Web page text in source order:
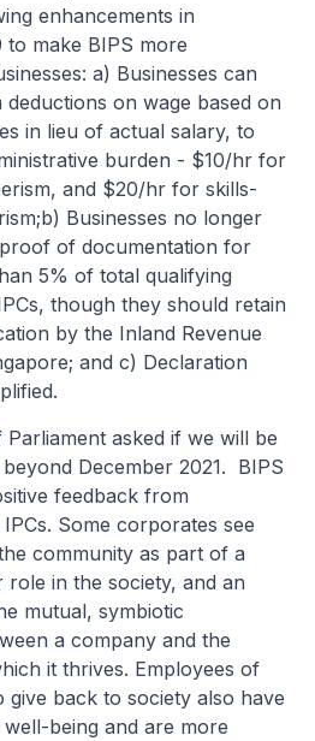
enhancements in
to make BIPS more
a) Businesses can
on wage based on
in lieu of actual salary, to
burden - $10/hr for
and $20/hr for skills-
b) Businesses no longer
of documentation for
5% of total qualifying
though they should retain
by the Inland Revenue
and c) Declaration
asked if we will be
December 2021. BIPS
feedback from
Some corporates see
community as part of a
role in the society, and an
mutual, symbiotic
a company and the
it thrives. Employees of
back to society also have
being and are more